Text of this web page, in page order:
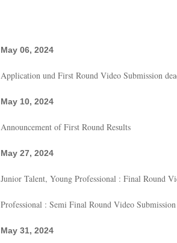
May 06, 2024
Application und First Round Video Submission
May 10, 2024
Announcement of First Round Results
May 27, 2024
Junior Talent, Young Professional : Final Round
Professional : Semi Final Round Video
May 31, 2024